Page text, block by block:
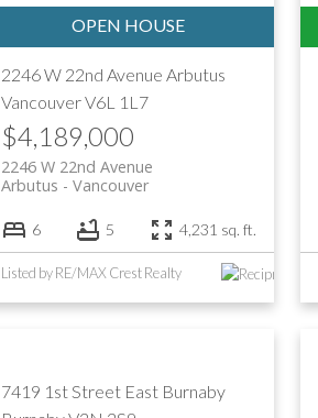
2246 W 22nd Avenue Arbutus
VancouverV6L 1L7
$4,189,000
2246 W 22nd Avenue
Vancouver
Arbutus
6 5 4,231 sq. ft.
Listed by RE/MAX Crest Realty
7419 1st Street East Burnaby